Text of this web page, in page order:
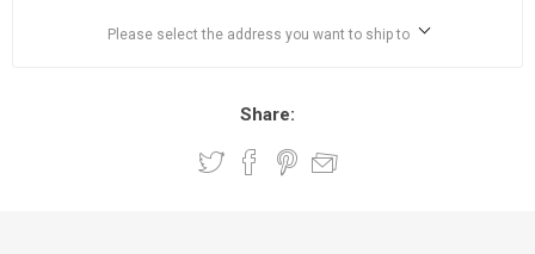
Please select the address you want to ship to
Share: